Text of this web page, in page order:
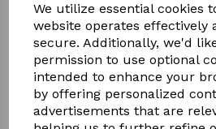
We utilize essential cookies
website operates effectively
secure. Additionally, we'd
permission to use optional
intended to enhance your
by offering personalized
advertisements that are
BROCHURE